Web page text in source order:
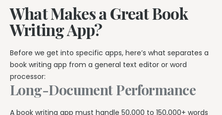
Build book-ready diagrams and visual explanations.
See how Storyloft connects the complete author workflow.
Explore all features →
What Makes a Great Book
Writing App?
Before we get into specific apps, here’s what separates a
book writing app from a general text editor or word
processor:
Long-Document Performance
A book writing app must handle 50,000 to 150,000+ words